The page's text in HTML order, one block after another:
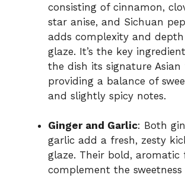
consisting of cinnamon,
star anise, and Sichuan
adds complexity and
glaze. It’s the key
the dish its signature Asian
providing a balance of
and slightly spicy notes.
Ginger and Garlic: Both
garlic add a fresh, zesty
glaze. Their bold, aromatic
complement the